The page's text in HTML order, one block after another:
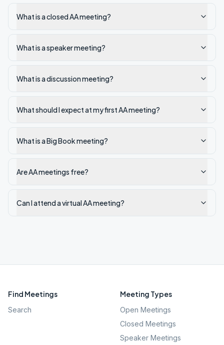
What is a closed AA meeting?
What is a speaker meeting?
What is a discussion meeting?
What should I expect at my first AA meeting?
What is a Big Book meeting?
Are AA meetings free?
Can I attend a virtual AA meeting?
Find Meetings
Search
Meeting Types
Open Meetings
Closed Meetings
Speaker Meetings